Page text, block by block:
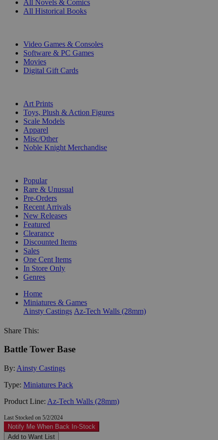
All Novels & Comics
All Historical Books
Video Games & Consoles
Software & PC Games
Movies
Digital Gift Cards
Art Prints
Toys, Plush & Action Figures
Scale Models
Apparel
Misc/Other
Noble Knight Merchandise
Popular
Rare & Unusual
Pre-Orders
Recent Arrivals
New Releases
Featured
Clearance
Discounted Items
Sales
One Cent Items
In Store Only
Genres
Home
Miniatures & Games
Ainsty Castings Az-Tech Walls (28mm)
Share This:
Battle Tower Base
By: Ainsty Castings
Type: Miniatures Pack
Product Line: Az-Tech Walls (28mm)
Last Stocked on 5/2/2024
Notify Me When Back In-Stock
Add to Want List